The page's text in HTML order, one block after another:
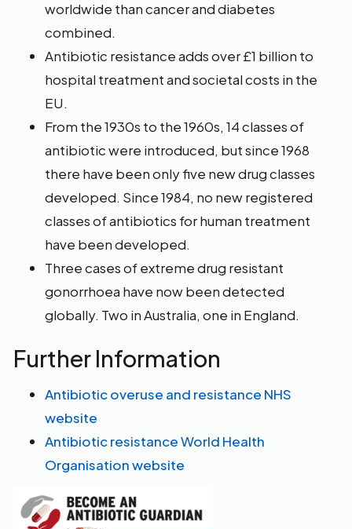
worldwide than cancer and diabetes
combined.
Antibiotic resistance adds over £1 billion to
hospital treatment and societal costs in the
EU.
From the 1930s to the 1960s, 14 classes of
antibiotic were introduced, but since 1968
there have been only five new drug classes
developed. Since 1984, no new registered
classes of antibiotics for human treatment
have been developed.
Three cases of extreme drug resistant
gonorrhoea have now been detected
globally. Two in Australia, one in England.
Further Information
Antibiotic overuse and resistance NHS
website
Antibiotic resistance World Health
Organisation website